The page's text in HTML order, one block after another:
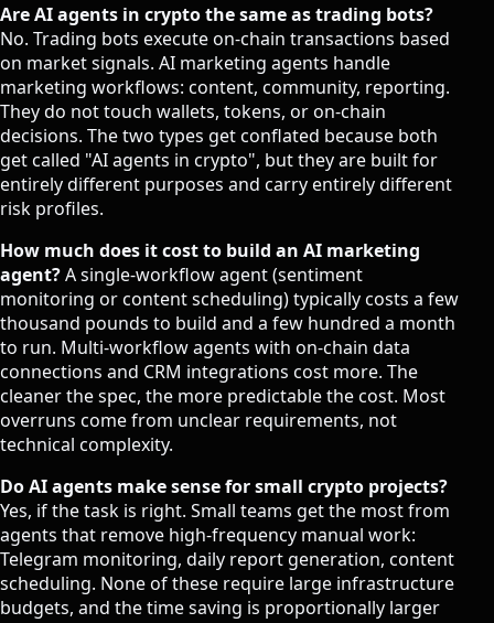
Are AI agents in crypto the same as trading bots?
No. Trading bots execute on-chain transactions based
on market signals. AI marketing agents handle
marketing workflows: content, community, reporting.
They do not touch wallets, tokens, or on-chain
decisions. The two types get conflated because both
get called "AI agents in crypto", but they are built for
entirely different purposes and carry entirely different
risk profiles.
How much does it cost to build an AI marketing
agent?A single-workflow agent (sentiment
monitoring or content scheduling) typically costs a few
thousand pounds to build and a few hundred a month
to run. Multi-workflow agents with on-chain data
connections and CRM integrations cost more. The
cleaner the spec, the more predictable the cost. Most
overruns come from unclear requirements, not
technical complexity.
Do AI agents make sense for small crypto projects?
Yes, if the task is right. Small teams get the most from
agents that remove high-frequency manual work:
Telegram monitoring, daily report generation, content
scheduling. None of these require large infrastructure
budgets, and the time saving is proportionally larger